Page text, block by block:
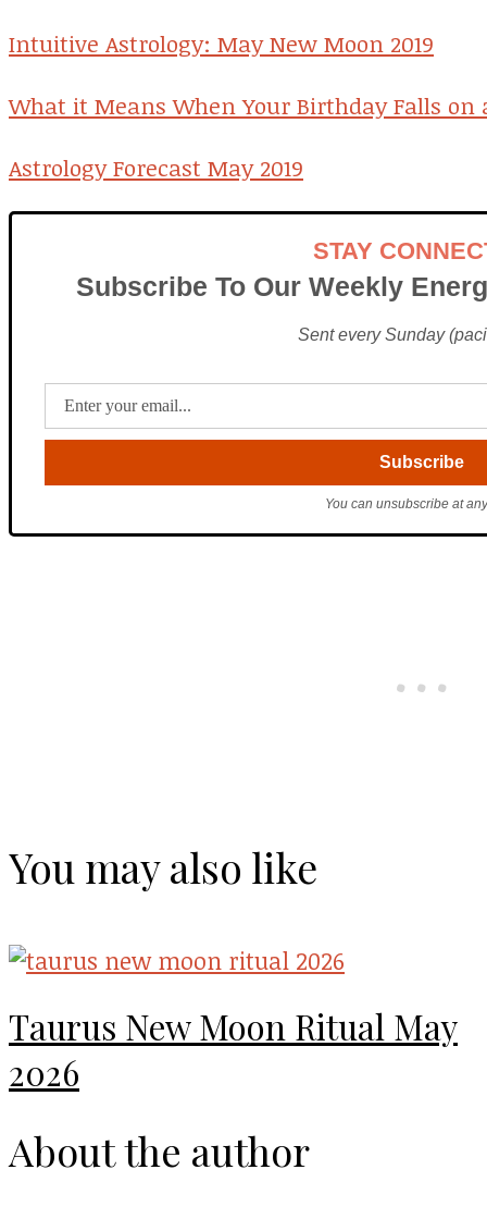
Intuitive Astrology: May New Moon 2019
What it Means When Your Birthday Falls on
Astrology Forecast May 2019
STAY
Subscribe To Our Weekly
Sent every Sunday
You can unsubscribe at
You may also like
Taurus New Moon Ritual May
2026
About the author